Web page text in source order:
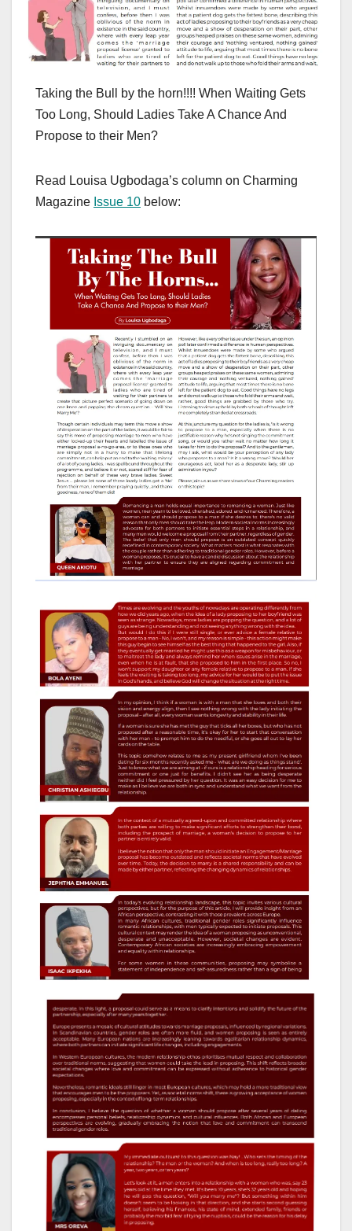
Taking the Bull by the horn!!!! When Waiting Gets
Too Long, Should Ladies Take A Chance And
Propose to their Men?
Read Louisa Ugbodaga’s column on Charming
Magazine Issue 10 below: